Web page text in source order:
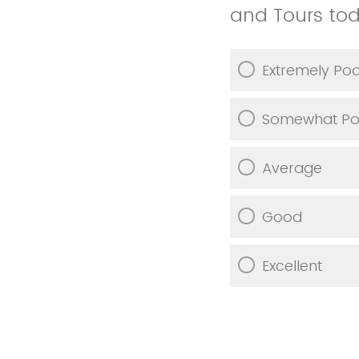
and Tours
Extremely
Somewhat
Average
Good
Excellent